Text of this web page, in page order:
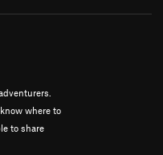
where to
to share